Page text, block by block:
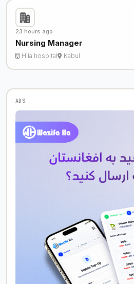
23 hours ago
Nursing Manager
Hila hospital Kabul
ADS